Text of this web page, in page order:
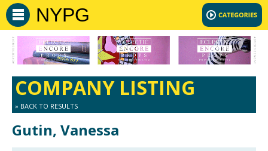
NYPG
COMPANY LISTING
» BACK TO RESULTS
Gutin, Vanessa